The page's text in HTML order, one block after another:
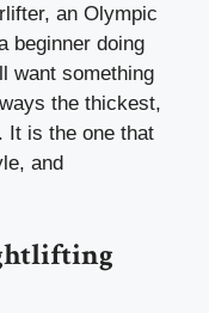
an Olympic
beginner doing
want something
the thickest,
It is the one that
and